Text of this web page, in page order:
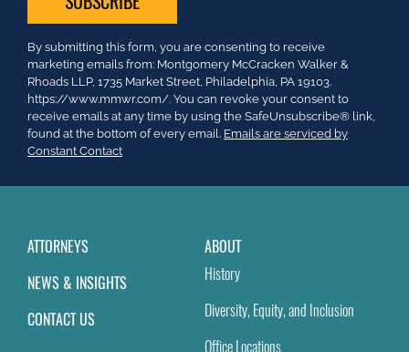
Constant
Contact
Use.
Please
leave
this
field
By submitting this form, you are consenting to receive
marketing emails from: Montgomery McCracken Walker &
Rhoads LLP, 1735 Market Street, Philadelphia, PA 19103.
https://www.mmwr.com/. You can revoke your consent to
receive emails at any time by using the SafeUnsubscribe® link,
found at the bottom of every email. Emails are serviced by
Constant Contact
ATTORNEYS
NEWS & INSIGHTS
CONTACT US
ABOUT
History
Diversity, Equity, and Inclusion
Office Locations